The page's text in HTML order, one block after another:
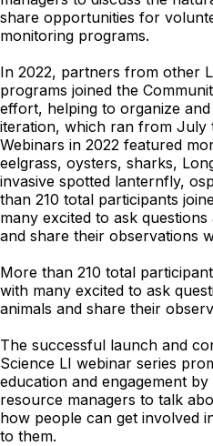
share opportunities for
monitoring programs.
In 2022, partners from other
programs joined the
effort, helping to organize and
iteration, which ran from July
Webinars in 2022 featured
eelgrass, oysters, sharks,
invasive spotted lanternfly,
than 210 total participants
many excited to ask
and share their observations
More than 210 total
with many excited to ask
animals and share their
The successful launch and
Science LI webinar series
education and engagement
resource managers to talk
how people can get involved
to them.